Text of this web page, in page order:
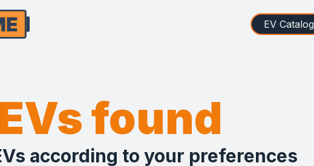
EV Catalog
found
according to your preferences